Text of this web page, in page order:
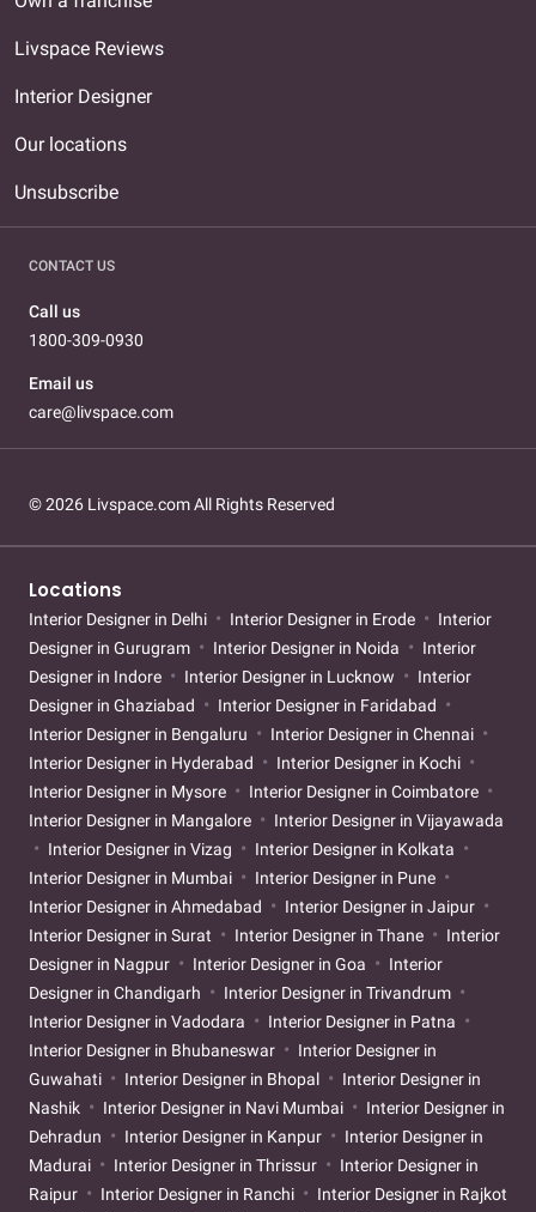
Livspace Reviews
Interior Designer
Our locations
Unsubscribe
CONTACT US
Call us
1800-309-0930
Email us
care@livspace.com
© 2026 Livspace.com All Rights Reserved
Locations
Interior Designer in Delhi Interior Designer in Erode
Interior
Designer in Gurugram
Interior Designer in Noida
Interior
Designer in Indore
Interior Designer in Lucknow
Interior
Designer in Ghaziabad
Interior Designer in Faridabad
Interior Designer in Bengaluru
Interior Designer in Chennai
Interior Designer in Hyderabad
Interior Designer in Kochi
Interior Designer in Mysore
Interior Designer in Coimbatore
Interior Designer in Mangalore
Interior Designer in Vijayawada
Interior Designer in Vizag
Interior Designer in Kolkata
Interior Designer in Mumbai
Interior Designer in Pune
Interior Designer in Ahmedabad
Interior Designer in Jaipur
Interior Designer in Surat
Interior Designer in Thane
Interior
Designer in Nagpur
Interior Designer in Goa
Interior
Designer in Chandigarh
Interior Designer in Trivandrum
Interior Designer in Vadodara
Interior Designer in Patna
Interior Designer in Bhubaneswar
Interior Designer in
Guwahati
Interior Designer in Bhopal
Interior Designer in
Nashik
Interior Designer in Navi Mumbai
Interior Designer in
Dehradun
Interior Designer in Kanpur
Interior Designer in
Madurai
Interior Designer in Thrissur
Interior Designer in
Raipur
Interior Designer in Ranchi
Interior Designer in Rajkot